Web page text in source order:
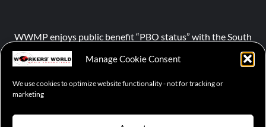
Manage Cookie Consent
We use cookies to optimize website functionality - not for tracking or
marketing
WWMP enjoys public benefit “PBO status” with the South
African Revenue Service (SARS).
NPO number :